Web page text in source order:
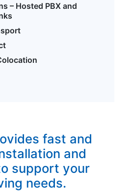
– Hosted PBX and
fast and
and
support your
needs.